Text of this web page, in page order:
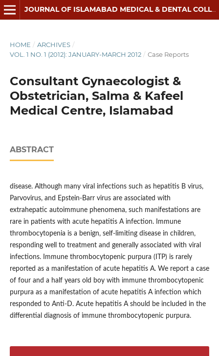
JOURNAL OF ISLAMABAD MEDICAL & DENTAL COLLEGE
HOME / ARCHIVES /
VOL. 1 NO. 1 (2012): JANUARY-MARCH 2012 / Case Reports
Consultant Gynaecologist &
Obstetrician, Salma & Kafeel
Medical Centre, Islamabad
ABSTRACT
disease. Although many viral infections such as hepatitis B virus,
Parvovirus, and Epstein-Barr virus are associated with
extrahepatic autoimmune phenomena, such manifestations are
rare in patients with acute hepatitis A infection. Immune
thrombocytopenia is a benign, self-limiting disease in children,
responding well to treatment and generally associated with viral
infections. Immune thrombocytopenic purpura (ITP) is rarely
reported as a manifestation of acute hepatitis A. We report a case
of four and a half years old boy with immune thrombocytopenic
purpura as a manifestation of acute hepatitis A infection which
responded to Anti-D. Acute hepatitis A should be included in the
differential diagnosis of immune thrombocytopenic purpura.